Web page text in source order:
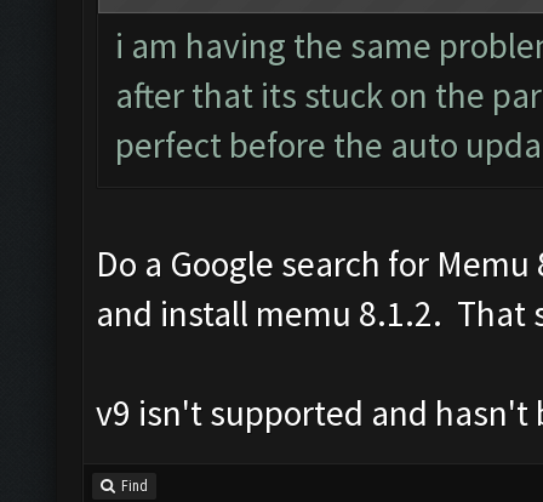
i am having the same
after that its stuck on the
perfect before the auto
Do a Google search for
and install memu 8.1.2. That
v9 isn't supported and hasn't
Find